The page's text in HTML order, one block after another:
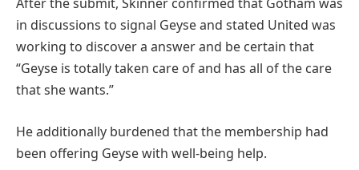
in discussions to signal Geyse and stated United was
working to discover a answer and be certain that
“Geyse is totally taken care of and has all of the care
that she wants.”
He additionally burdened that the membership had
been offering Geyse with well-being help.